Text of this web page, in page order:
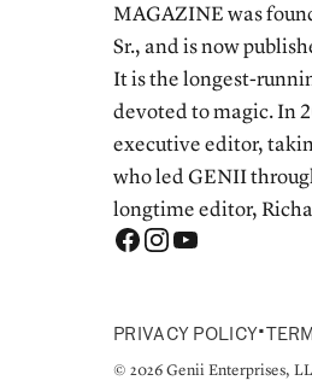
MAGAZINE was
Sr., and is now
It is the longest-
devoted to magic. In
executive editor,
who led GENII
longtime editor,
PRIVACY POLICY•
© 2026 Genii Enterprises,